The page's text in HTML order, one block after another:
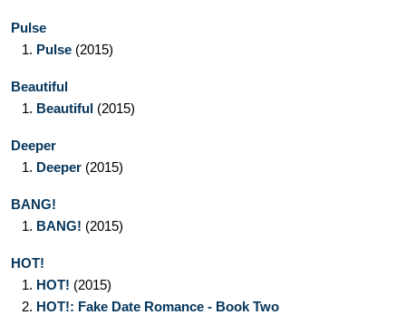
Pulse
1. Pulse (2015)
Beautiful
1. Beautiful (2015)
Deeper
1. Deeper (2015)
BANG!
1. BANG! (2015)
HOT!
1. HOT! (2015)
2. HOT!: Fake Date Romance - Book Two